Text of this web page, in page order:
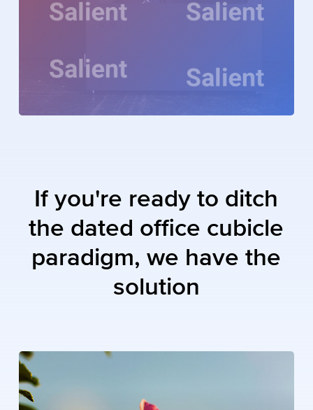
If you're ready to ditch
the dated office cubicle
paradigm, we have the
solution